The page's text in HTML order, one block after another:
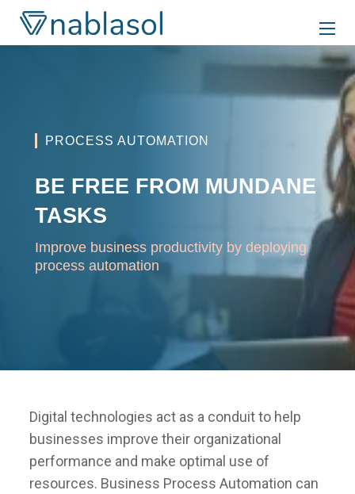
content
PROCESS AUTOMATION
BE FREE FROM MUNDANE
TASKS
Improve business productivity by deploying
process automation
Digital technologies act as a conduit to help
businesses improve their organizational
performance and make optimal use of
resources. Business Process Automation can